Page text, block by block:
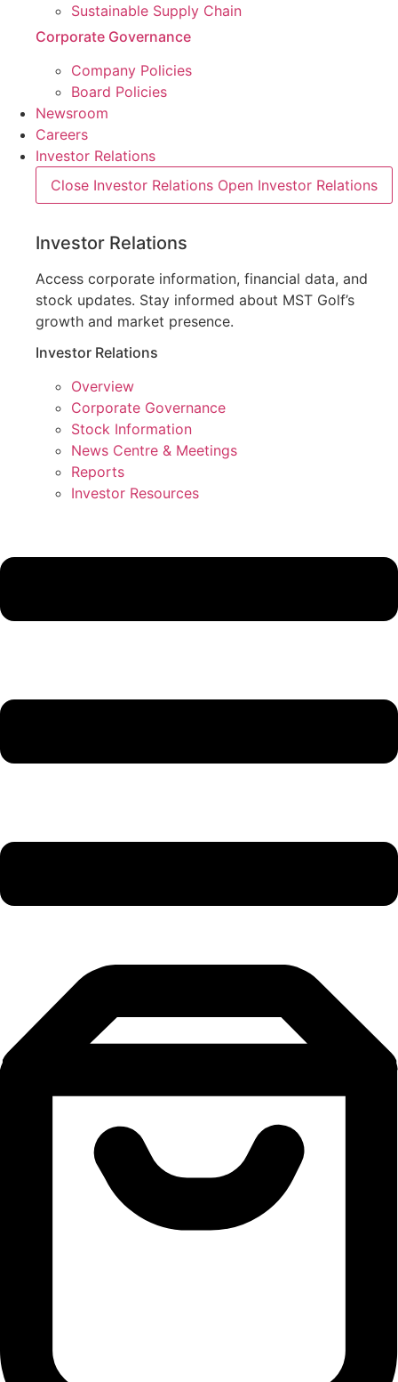
Sustainable Supply Chain
Corporate Governance
Company Policies
Board Policies
Newsroom
Careers
Investor Relations
Close Investor Relations Open Investor Relations
Investor Relations
Access corporate information, financial data, and
stock updates. Stay informed about MST Golf’s
growth and market presence.
Investor Relations
Overview
Corporate Governance
Stock Information
News Centre & Meetings
Reports
Investor Resources